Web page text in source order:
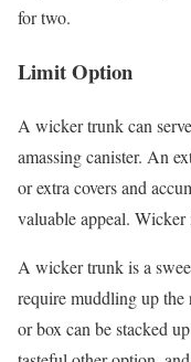
for two.
Limit Option
A wicker trunk can
amassing canister. An
or extra covers and
valuable appeal. Wicker
A wicker trunk is a
require muddling up the
or box can be stacked